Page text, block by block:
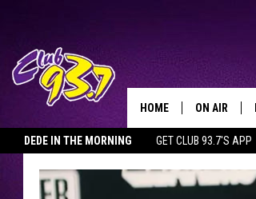
DEDE IN THE MORNING GET CLUB 93.7'S APP
HOME ON AIR
SHOWS